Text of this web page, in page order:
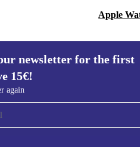
Apple
newsletter for the first
15€!
again
for the first
Information